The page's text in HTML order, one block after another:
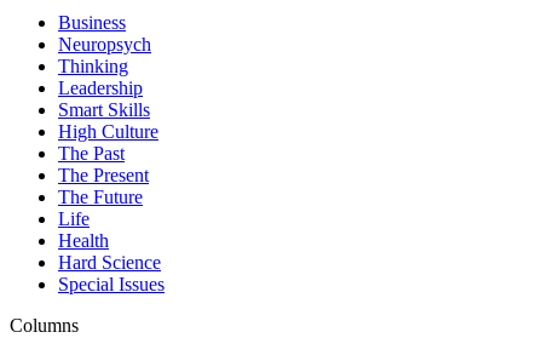
Business
Neuropsych
Thinking
Leadership
Smart Skills
High Culture
The Past
The Present
The Future
Life
Health
Hard Science
Special Issues
Columns